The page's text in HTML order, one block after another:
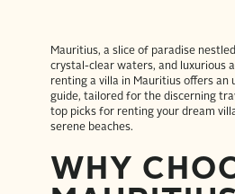
Mauritius, a slice of paradise
crystal-clear waters, and luxurious
renting a villa in Mauritius offers an
guide, tailored for the discerning
top picks for renting your dream
serene beaches.
WHY